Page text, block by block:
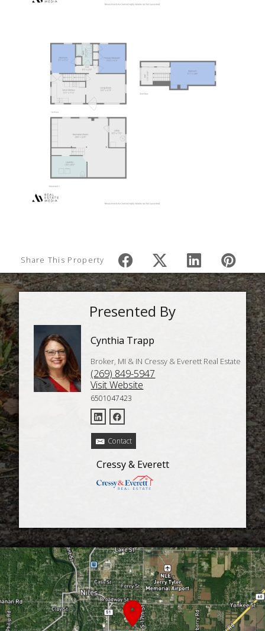
Share This Property
Presented By
Cynthia Trapp
Broker, MI & IN Cressy & Everett Real Estate
(269) 849-5947
Visit Website
6501047423
Contact
Cressy & Everett